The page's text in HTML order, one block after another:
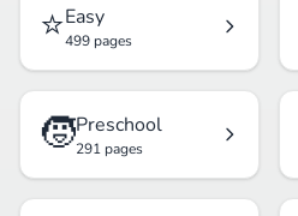
⭐Easy
499 pages
🧒Preschool
291 pages